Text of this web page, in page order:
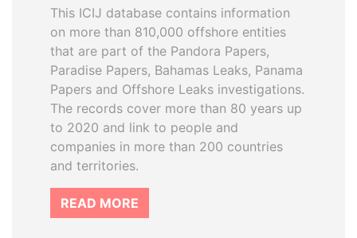
This ICIJ database contains information
on more than 810,000 offshore entities
that are part of the Pandora Papers,
Paradise Papers, Bahamas Leaks, Panama
Papers and Offshore Leaks investigations.
The records cover more than 80 years up
to 2020 and link to people and
companies in more than 200 countries
and territories.
READ MORE